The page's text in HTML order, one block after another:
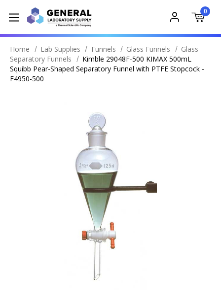
0
Home Lab Supplies Funnels Glass Funnels
Glass
Separatory Funnels
Kimble 29048F-500 KIMAX 500mL
Squibb Pear-Shaped Separatory Funnel with PTFE Stopcock -
F4950-500